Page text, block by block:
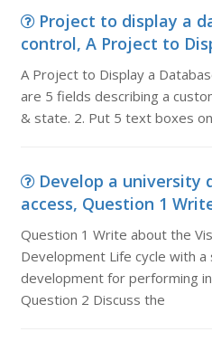
Project to display a
control, A Project to
A Project to Display a
are 5 fields describing a
& state. 2. Put 5 text boxes
Develop a university
access, Question 1
Question 1 Write about the
Development Life cycle with a
development for performing
Question 2 Discuss the